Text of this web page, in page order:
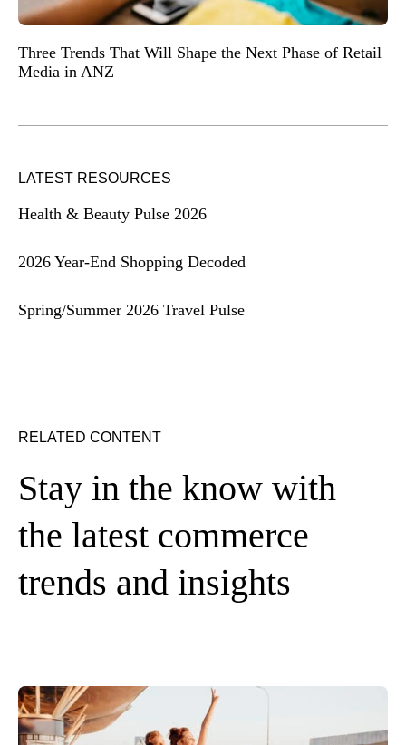
Three Trends That Will Shape the Next Phase of Retail
Media in ANZ
LATEST RESOURCES
Health & Beauty Pulse 2026
2026 Year-End Shopping Decoded
Spring/Summer 2026 Travel Pulse
RELATED CONTENT
Stay in the know with
the latest commerce
trends and insights